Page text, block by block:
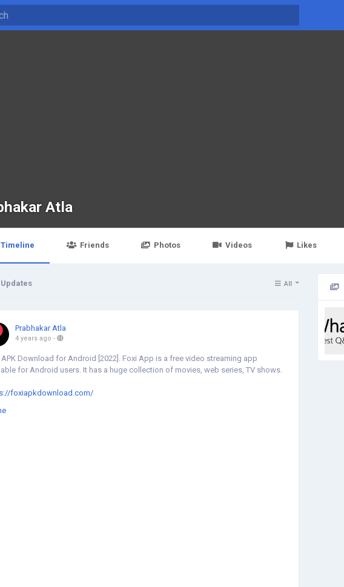
Atla
Timeline Friends Photos Videos Likes
All
Prabhakar Atla
4 years ago -
APK Download for Android [2022]. Foxi App is a free video streaming app
for Android users. It has a huge collection of movies, web series, TV shows.
foxiapkdownload.com/